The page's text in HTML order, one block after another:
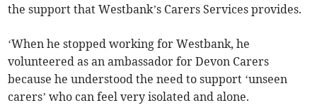
the support that Westbank’s Carers Services provides.
‘When he stopped working for Westbank, he
volunteered as an ambassador for Devon Carers
because he understood the need to support ‘unseen
carers’ who can feel very isolated and alone.